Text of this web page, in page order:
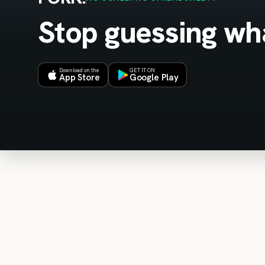
Stop guessing
Download on the
App Store
GET IT ON
Google Play